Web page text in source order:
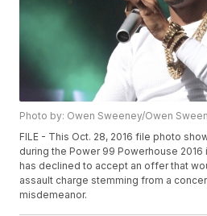
Photo by: Owen Sweeney/Owen
FILE - This Oct. 28, 2016 file photo
during the Power 99 Powerhouse 2016
has declined to accept an offer that
assault charge stemming from a
misdemeanor.